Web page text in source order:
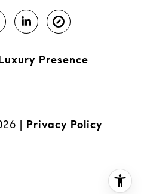
Presence
| Privacy Policy